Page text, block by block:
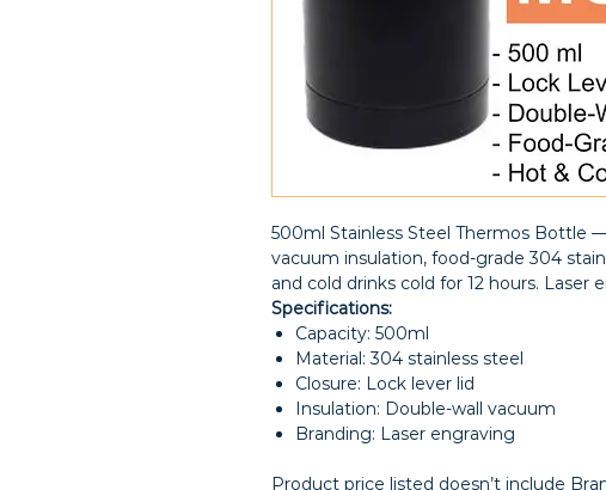
500ml Stainless Steel Thermos Bottle
vacuum insulation, food-grade 304
and cold drinks cold for 12 hours.
Specifications:
Capacity: 500ml
Material: 304 stainless steel
Closure: Lock lever lid
Insulation: Double-wall vacuum
Branding: Laser engraving
Product price listed doesn’t include